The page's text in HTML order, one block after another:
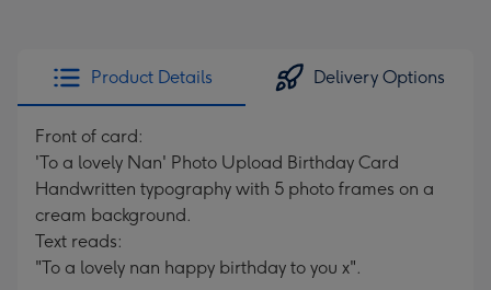
Product Details Delivery Options
Front of card:
'To a lovely Nan' Photo Upload Birthday Card
Handwritten typography with 5 photo frames on a
cream background.
Text reads:
"To a lovely nan happy birthday to you x".